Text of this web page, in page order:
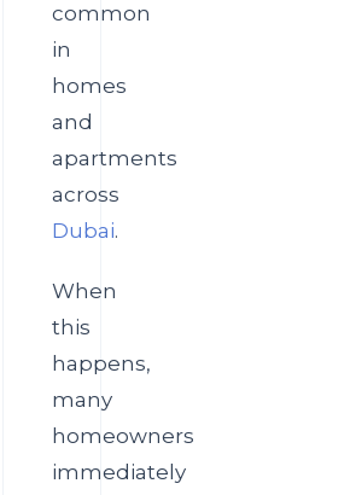
common
in
homes
and
apartments
across
Dubai.
When
this
happens,
many
homeowners
immediately